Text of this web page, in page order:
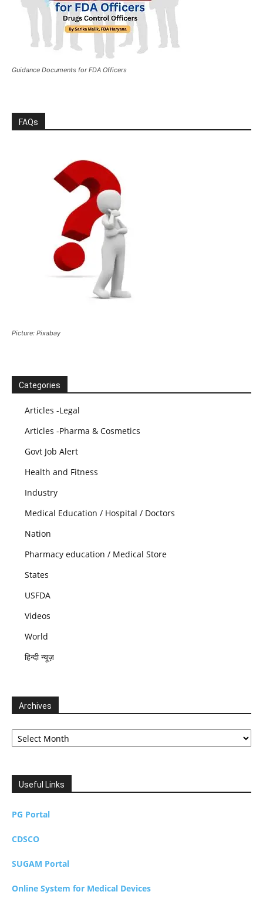
Guidance Documents for FDA Officers
FAQs
Picture: Pixabay
Categories
Articles -Legal
Articles -Pharma & Cosmetics
Govt Job Alert
Health and Fitness
Industry
Medical Education / Hospital / Doctors
Nation
Pharmacy education / Medical Store
States
USFDA
Videos
World
हिन्दी न्यूज़
Archives
Archives
Useful Links
PG Portal
CDSCO
SUGAM Portal
Online System for Medical Devices